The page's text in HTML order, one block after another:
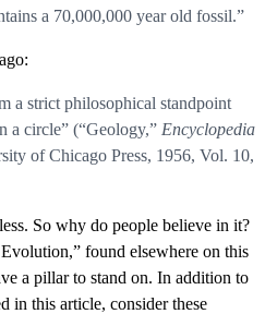
a 70,000,000 year old fossil.”
a strict philosophical standpoint
a circle” (“Geology,” Encyclopedia
of Chicago Press, 1956, Vol. 10,
So why do people believe in it?
found elsewhere on this
a pillar to stand on. In addition to
in this article, consider these